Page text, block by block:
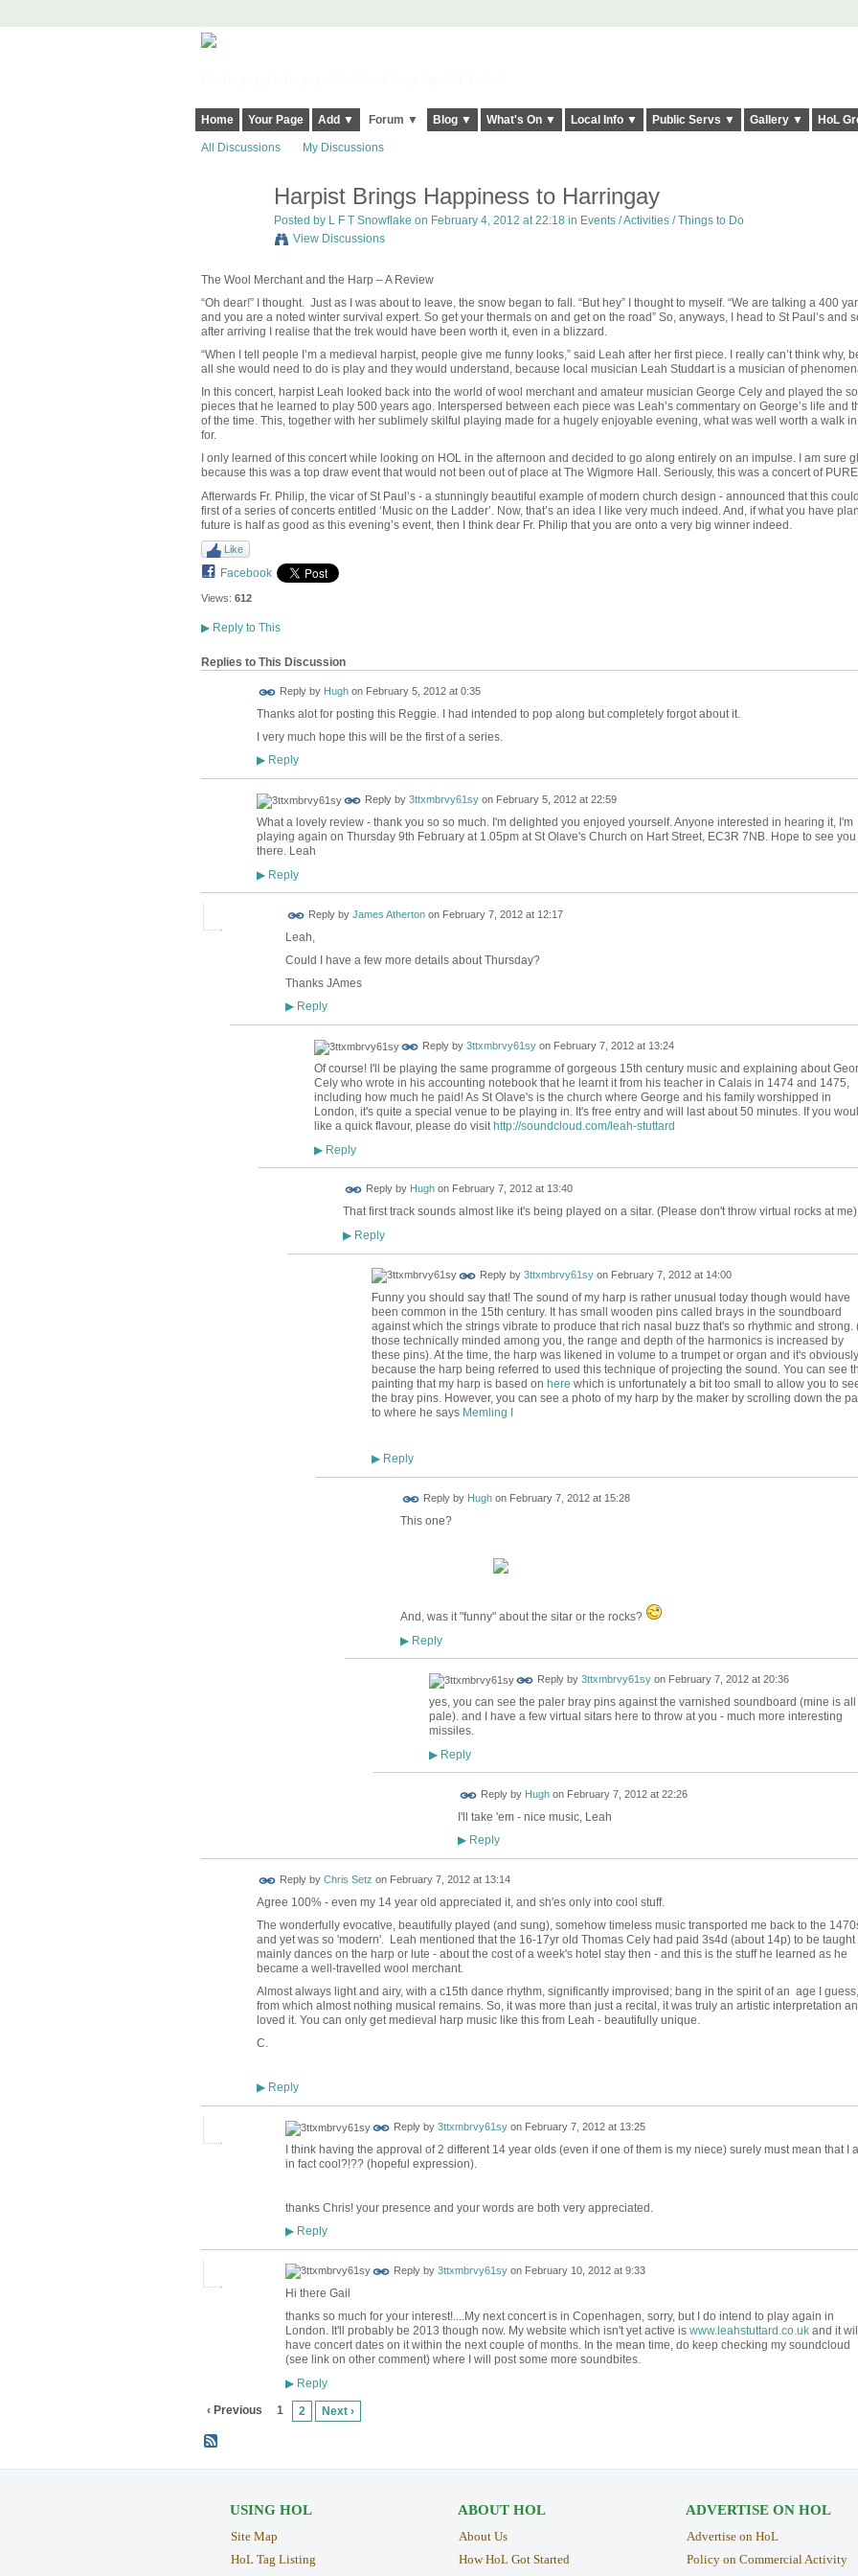
Home Your Page Add ▼ Forum ▼ Blog ▼ What's On ▼ Local Info ▼ Public Servs ▼ Gallery ▼ HoL
All Discussions My Discussions
Harpist Brings Happiness to Harringay
Posted by L F T Snowflake on February 4, 2012 at 22:18 in Events / Activities / Things to Do
View Discussions
The Wool Merchant and the Harp – A Review
“Oh dear!” I thought. Just as I was about to leave, the snow began to fall. “But hey” I thought to myself. “We are talking a 400
and you are a noted winter survival expert. So get your thermals on and get on the road” So, anyways, I head to St Paul’s and
after arriving I realise that the trek would have been worth it, even in a blizzard.
“When I tell people I’m a medieval harpist, people give me funny looks,” said Leah after her first piece. I really can’t think why,
all she would need to do is play and they would understand, because local musician Leah Studdart is a musician of
In this concert, harpist Leah looked back into the world of wool merchant and amateur musician George Cely and played the
pieces that he learned to play 500 years ago. Interspersed between each piece was Leah’s commentary on George’s life and
of the time. This, together with her sublimely skilful playing made for a hugely enjoyable evening, what was well worth a walk
for.
I only learned of this concert while looking on HOL in the afternoon and decided to go along entirely on an impulse. I am sure
because this was a top draw event that would not been out of place at The Wigmore Hall. Seriously, this was a concert of
Afterwards Fr. Philip, the vicar of St Paul’s - a stunningly beautiful example of modern church design - announced that this
first of a series of concerts entitled ‘Music on the Ladder’. Now, that’s an idea I like very much indeed. And, if what you have
future is half as good as this evening’s event, then I think dear Fr. Philip that you are onto a very big winner indeed.
Like
Facebook
Views: 612
▶Reply to This
Replies to This Discussion
Reply by Hughon February 5, 2012 at 0:35
Thanks alot for posting this Reggie. I had intended to pop along but completely forgot about it.
I very much hope this will be the first of a series.
▶Reply
Reply by 3ttxmbrvy61syon February 5, 2012 at 22:59
What a lovely review - thank you so so much. I'm delighted you enjoyed yourself. Anyone interested in hearing it, I'm
playing again on Thursday 9th February at 1.05pm at St Olave's Church on Hart Street, EC3R 7NB. Hope to see you
there. Leah
▶Reply
Reply by James Athertonon February 7, 2012 at 12:17
Leah,
Could I have a few more details about Thursday?
Thanks JAmes
▶Reply
Reply by 3ttxmbrvy61syon February 7, 2012 at 13:24
Of course! I'll be playing the same programme of gorgeous 15th century music and explaining about
Cely who wrote in his accounting notebook that he learnt it from his teacher in Calais in 1474 and 1475,
including how much he paid! As St Olave's is the church where George and his family worshipped in
London, it's quite a special venue to be playing in. It's free entry and will last about 50 minutes. If you
like a quick flavour, please do visit http://soundcloud.com/leah-stuttard
▶Reply
Reply by Hughon February 7, 2012 at 13:40
That first track sounds almost like it's being played on a sitar. (Please don't throw virtual rocks at
▶Reply
Reply by 3ttxmbrvy61syon February 7, 2012 at 14:00
Funny you should say that! The sound of my harp is rather unusual today though would have
been common in the 15th century. It has small wooden pins called brays in the soundboard
against which the strings vibrate to produce that rich nasal buzz that's so rhythmic and strong.
those technically minded among you, the range and depth of the harmonics is increased by
these pins). At the time, the harp was likened in volume to a trumpet or organ and it's obviously
because the harp being referred to used this technique of projecting the sound. You can see
painting that my harp is based on here which is unfortunately a bit too small to allow you to
the bray pins. However, you can see a photo of my harp by the maker by scrolling down the
to where he says Memling I
▶Reply
Reply by Hughon February 7, 2012 at 15:28
This one?
And, was it "funny" about the sitar or the rocks?
▶Reply
Reply by 3ttxmbrvy61syon February 7, 2012 at 20:36
yes, you can see the paler bray pins against the varnished soundboard (mine is all
pale). and I have a few virtual sitars here to throw at you - much more interesting
missiles.
▶Reply
Reply by Hughon February 7, 2012 at 22:26
I'll take 'em - nice music, Leah
▶Reply
Reply by Chris Setz on February 7, 2012 at 13:14
Agree 100% - even my 14 year old appreciated it, and sh'es only into cool stuff.
The wonderfully evocative, beautifully played (and sung), somehow timeless music transported me back to the
and yet was so 'modern'. Leah mentioned that the 16-17yr old Thomas Cely had paid 3s4d (about 14p) to be taught
mainly dances on the harp or lute - about the cost of a week's hotel stay then - and this is the stuff he learned as he
became a well-travelled wool merchant.
Almost always light and airy, with a c15th dance rhythm, significantly improvised; bang in the spirit of an age I guess,
from which almost nothing musical remains. So, it was more than just a recital, it was truly an artistic interpretation
loved it. You can only get medieval harp music like this from Leah - beautifully unique.
C.
▶Reply
Reply by 3ttxmbrvy61syon February 7, 2012 at 13:25
I think having the approval of 2 different 14 year olds (even if one of them is my niece) surely must mean that I
in fact cool?!?? (hopeful expression).
thanks Chris! your presence and your words are both very appreciated.
▶Reply
Reply by 3ttxmbrvy61syon February 10, 2012 at 9:33
Hi there Gail
thanks so much for your interest!....My next concert is in Copenhagen, sorry, but I do intend to play again in
London. It'll probably be 2013 though now. My website which isn't yet active is www.leahstuttard.co.ukand it will
have concert dates on it within the next couple of months. In the mean time, do keep checking my soundcloud
(see link on other comment) where I will post some more soundbites.
▶Reply
‹ Previous 1 2 Next ›
USING HOL
Site Map
HoL Tag Listing
ABOUT HOL
About Us
How HoL Got Started
ADVERTISE ON HOL
Advertise on HoL
Policy on Commercial Activity